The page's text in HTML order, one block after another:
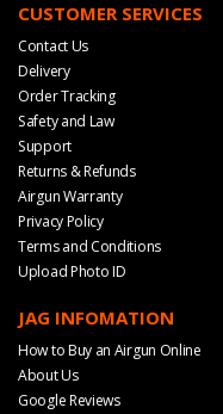
CUSTOMER SERVICES
Contact Us
Delivery
Order Tracking
Safety and Law
Support
Returns & Refunds
Airgun Warranty
Privacy Policy
Terms and Conditions
Upload Photo ID
JAG INFOMATION
How to Buy an Airgun Online
About Us
Google Reviews